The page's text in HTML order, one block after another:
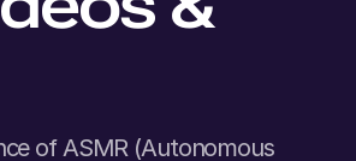
of ASMR (Autonomous